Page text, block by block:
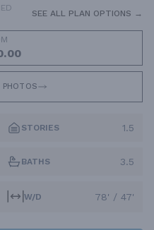
SEE ALL PLAN OPTIONS →
PHOTOS
STORIES 1.5
BATHS 3.5
W/D 78' / 47'